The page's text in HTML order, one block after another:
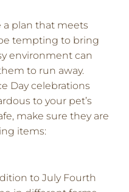
a plan that meets
tempting to bring
environment can
to run away.
Day celebrations
to your pet’s
make sure they are
items:
to July Fourth